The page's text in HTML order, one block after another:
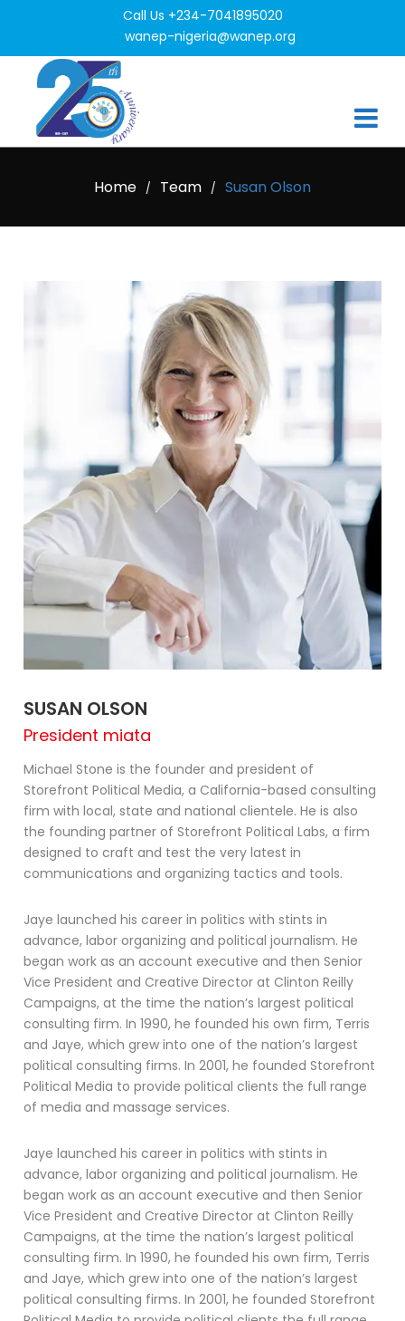
Call Us +234-7041895020
wanep-nigeria@wanep.org
Home / Team / Susan Olson
SUSAN OLSON
President miata
Michael Stone is the founder and president of
Storefront Political Media, a California-based consulting
firm with local, state and national clientele. He is also
the founding partner of Storefront Political Labs, a firm
designed to craft and test the very latest in
communications and organizing tactics and tools.
Jaye launched his career in politics with stints in
advance, labor organizing and political journalism. He
began work as an account executive and then Senior
Vice President and Creative Director at Clinton Reilly
Campaigns, at the time the nation’s largest political
consulting firm. In 1990, he founded his own firm, Terris
and Jaye, which grew into one of the nation’s largest
political consulting firms. In 2001, he founded Storefront
Political Media to provide political clients the full range
of media and massage services.
Jaye launched his career in politics with stints in
advance, labor organizing and political journalism. He
began work as an account executive and then Senior
Vice President and Creative Director at Clinton Reilly
Campaigns, at the time the nation’s largest political
consulting firm. In 1990, he founded his own firm, Terris
and Jaye, which grew into one of the nation’s largest
political consulting firms. In 2001, he founded Storefront